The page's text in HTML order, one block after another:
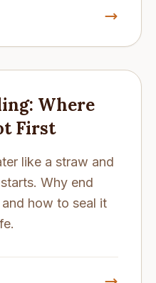
Where
First
like a straw and
Why end
how to seal it